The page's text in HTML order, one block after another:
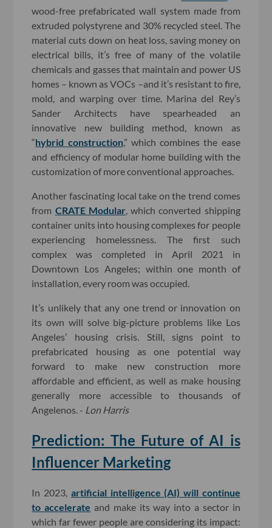
wood-free prefabricated wall system made from
extruded polystyrene and 30% recycled steel. The
material cuts down on heat loss, saving money on
electrical bills, it’s free of many of the volatile
chemicals and gasses that maintain and power US
homes – known as VOCs –and it’s resistant to fire,
mold, and warping over time. Marina del Rey’s
Sander Architects have spearheaded an
innovative new building method, known as
“hybrid construction,” which combines the ease
and efficiency of modular home building with the
customization of more conventional approaches.
Another fascinating local take on the trend comes
from CRATE Modular, which converted shipping
container units into housing complexes for people
experiencing homelessness. The first such
complex was completed in April 2021 in
Downtown Los Angeles; within one month of
installation, every room was occupied.
It’s unlikely that any one trend or innovation on
its own will solve big-picture problems like Los
Angeles’ housing crisis. Still, signs point to
prefabricated housing as one potential way
forward to make new construction more
affordable and efficient, as well as make housing
generally more accessible to thousands of
Angelenos. - Lon Harris
Prediction: The Future of AI is
Influencer Marketing
In 2023, artificial intelligence (AI) will continue
to accelerate and make its way into a sector in
which far fewer people are considering its impact: